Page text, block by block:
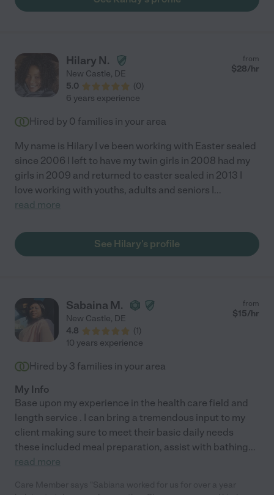
Hilary N.
New Castle, DE
5.0
(0)
from
$28/hr
6 years experience
Hired by 0 families in your area
My name is Hilary I ve been working with Easter sealed
since 2006 I left to have my twin girls in 2008 had my
girls in 2009 and returned to easter sealed in 2013 I
love working with youths, adults and seniors I...
read more
See Hilary's profile
Sabaina M.
New Castle, DE
4.8
(1)
from
$15/hr
10 years experience
Hired by 3 families in your area
My Info
Base upon my experience in the health care field and
length service . I can bring a tremendous input to my
client making sure to meet their basic daily needs
these included meal preparation, assist with bathing...
read more